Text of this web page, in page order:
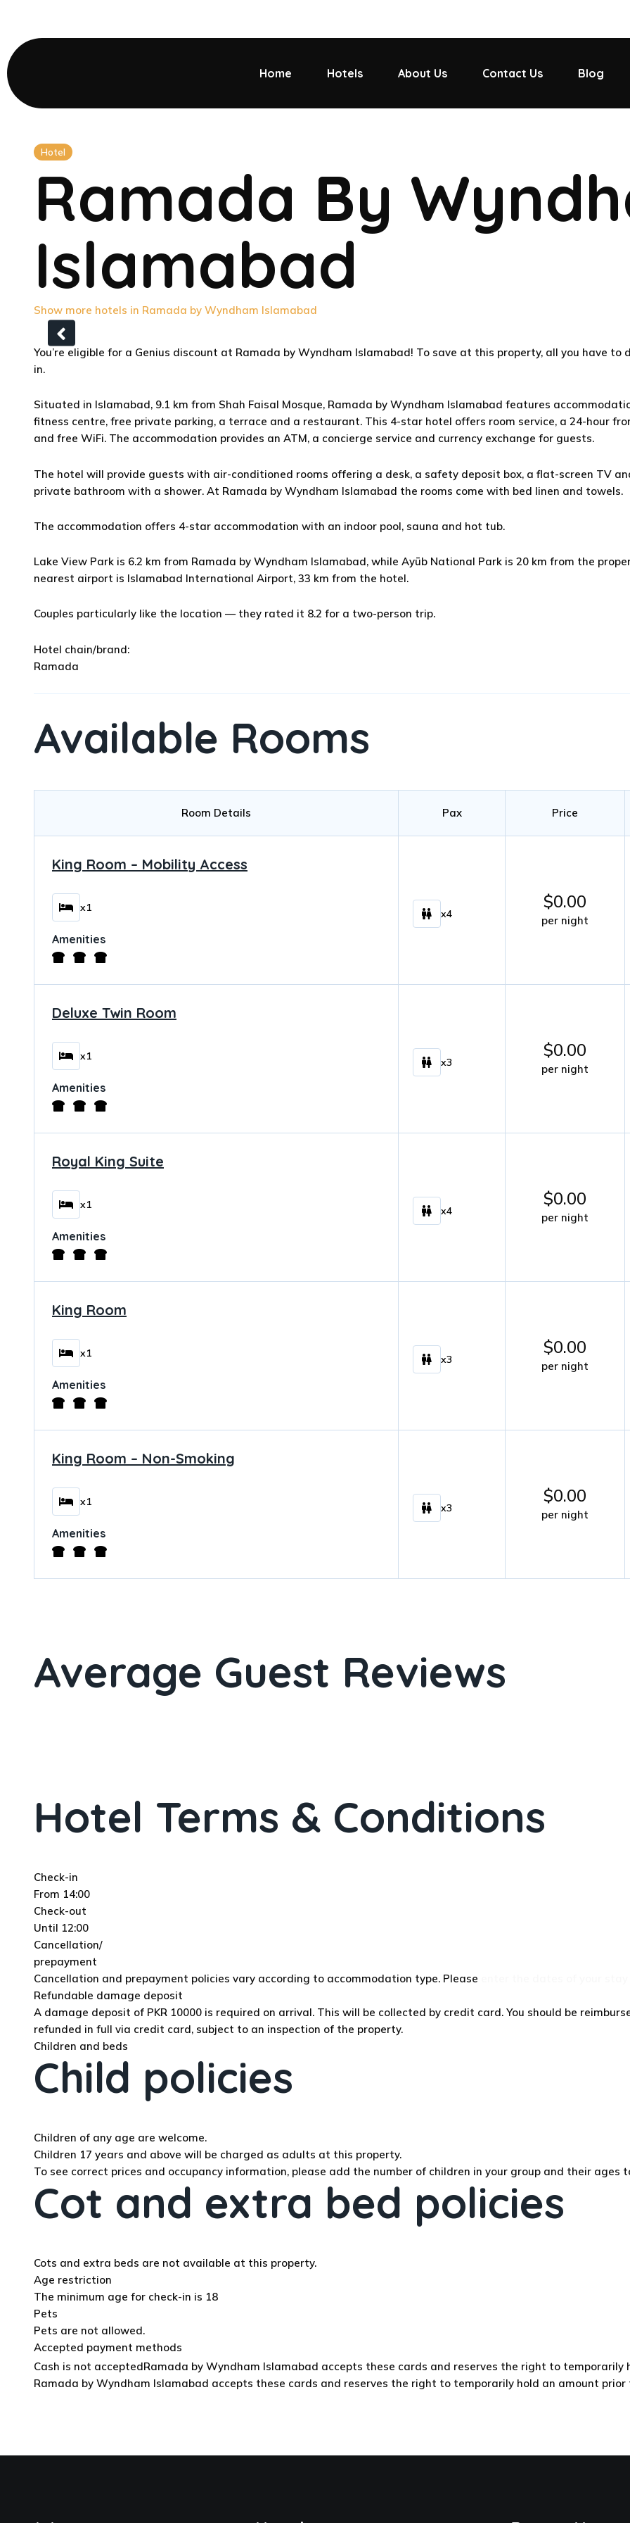
Home Hotels About Us Contact Us Blog
Hotel
Ramada By
Islamabad
Show more hotels in Ramada by Wyndham Islamabad
You’re eligible for a Genius discount at Ramada by Wyndham Islamabad! To save at this property, all you have to
in.
Situated in Islamabad, 9.1 km from Shah Faisal Mosque, Ramada by Wyndham Islamabad features
fitness centre, free private parking, a terrace and a restaurant. This 4-star hotel offers room service, a 24-hour
and free WiFi. The accommodation provides an ATM, a concierge service and currency exchange for guests.
The hotel will provide guests with air-conditioned rooms offering a desk, a safety deposit box, a flat-screen TV
private bathroom with a shower. At Ramada by Wyndham Islamabad the rooms come with bed linen and towels.
The accommodation offers 4-star accommodation with an indoor pool, sauna and hot tub.
Lake View Park is 6.2 km from Ramada by Wyndham Islamabad, while Ayūb National Park is 20 km from the
nearest airport is Islamabad International Airport, 33 km from the hotel.
Couples particularly like the location — they rated it 8.2 for a two-person trip.
Hotel chain/brand:
Ramada
Available Rooms
Room Details Pax Price
King Room – Mobility Access
x1
Amenities
x4
$0.00
per night
Deluxe Twin Room
x1
Amenities
x3
$0.00
per night
Royal King Suite
x1
Amenities
x4
$0.00
per night
King Room
x1
Amenities
x3
$0.00
per night
King Room – Non-Smoking
x1
Amenities
x3
$0.00
per night
Average Guest Reviews
Hotel Terms & Conditions
Check-in
From 14:00
Check-out
Until 12:00
Cancellation/
prepayment
Cancellation and prepayment policies vary according to accommodation type. Please
Refundable damage deposit
A damage deposit of PKR 10000 is required on arrival. This will be collected by credit card. You should be
refunded in full via credit card, subject to an inspection of the property.
Children and beds
Child policies
Children of any age are welcome.
Children 17 years and above will be charged as adults at this property.
To see correct prices and occupancy information, please add the number of children in your group and their ages
Cot and extra bed policies
Cots and extra beds are not available at this property.
Age restriction
The minimum age for check-in is 18
Pets
Pets are not allowed.
Accepted payment methods
Cash is not acceptedRamada by Wyndham Islamabad accepts these cards and reserves the right to temporarily
Ramada by Wyndham Islamabad accepts these cards and reserves the right to temporarily hold an amount prior